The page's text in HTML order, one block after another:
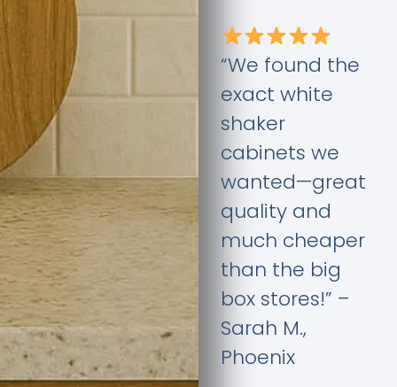
“We found the
exact white
shaker
cabinets we
wanted—great
quality and
much cheaper
than the big
box stores!” –
Sarah M.,
Phoenix